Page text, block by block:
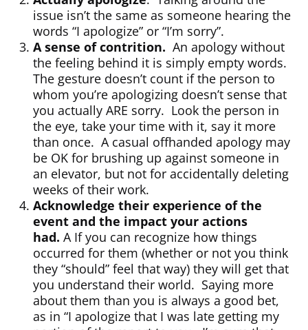
issue isn’t the same as someone hearing the
words “I apologize” or “I’m sorry”.
A sense of contrition. An apology without
the feeling behind it is simply empty words.
The gesture doesn’t count if the person to
whom you’re apologizing doesn’t sense that
you actually ARE sorry. Look the person in
the eye, take your time with it, say it more
than once. A casual offhanded apology may
be OK for brushing up against someone in
an elevator, but not for accidentally deleting
weeks of their work.
Acknowledge their experience of the
event and the impact your actions
had. A If you can recognize how things
occurred for them (whether or not you think
they “should” feel that way) they will get that
you understand their world. Saying more
about them than you is always a good bet,
as in “I apologize that I was late getting my